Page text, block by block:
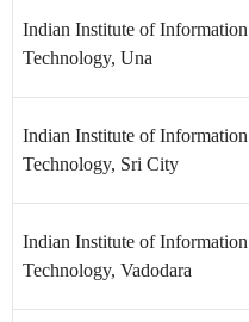
Indian Institute of Information
Technology, Una
Indian Institute of Information
Technology, Sri City
Indian Institute of Information
Technology, Vadodara